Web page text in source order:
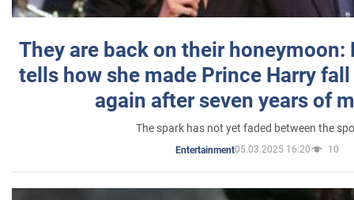
They are back on their honeymoon:
tells how she made Prince Harry
again after seven years of
The spark has not yet faded between the
Entertainment05.03.2025 16:20 10